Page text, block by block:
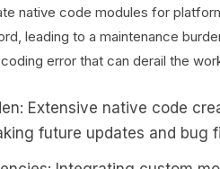
native code modules for
leading to a maintenance
error that can derail the
Extensive native code
future updates and bug